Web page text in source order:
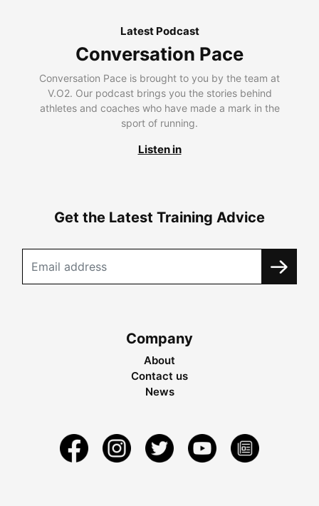
Latest Podcast
Conversation Pace
Conversation Pace is brought to you by the team at
V.O2. Our podcast brings you the stories behind
athletes and coaches who have made a mark in the
sport of running.
Listen in
Get the Latest Training Advice
Company
About
Contact us
News